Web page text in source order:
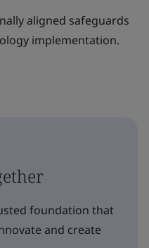
aligned safeguards
implementation.
foundation that
and create